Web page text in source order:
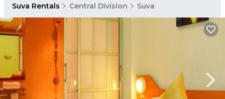
Suva Rentals Central Division Suva